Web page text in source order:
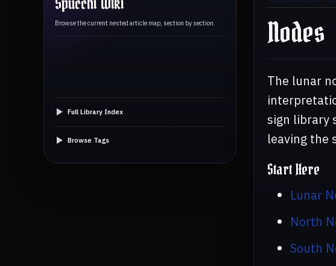
Browse the current nested article map, section by section.
Full Library Index
Browse Tags
Nodes
The lunar
sign library
leaving the
Start Here
Lunar
North
South